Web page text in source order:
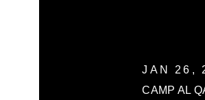
JAN 26,
CAMP AL